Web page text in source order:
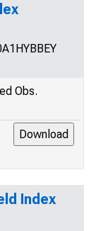
Obs.
Index